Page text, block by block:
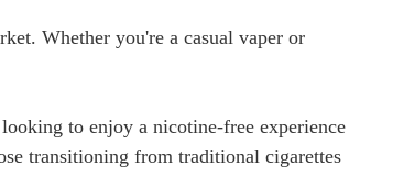
Whether you're a casual vaper or
to enjoy a nicotine-free experience
transitioning from traditional cigarettes